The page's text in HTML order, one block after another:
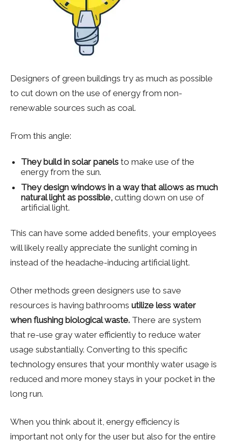
Designers of green buildings try as much as possible
to cut down on the use of energy from non-
renewable sources such as coal.
From this angle:
They build in solar panels to make use of the
energy from the sun.
They design windows in a way that allows as much
natural light as possible, cutting down on use of
artificial light.
This can have some added benefits, your employees
will likely really appreciate the sunlight coming in
instead of the headache-inducing artificial light.
Other methods green designers use to save
resources is having bathrooms utilize less water
when flushing biological waste. There are system
that re-use gray water efficiently to reduce water
usage substantially. Converting to this specific
technology ensures that your monthly water usage is
reduced and more money stays in your pocket in the
long run.
When you think about it, energy efficiency is
important not only for the user but also for the entire